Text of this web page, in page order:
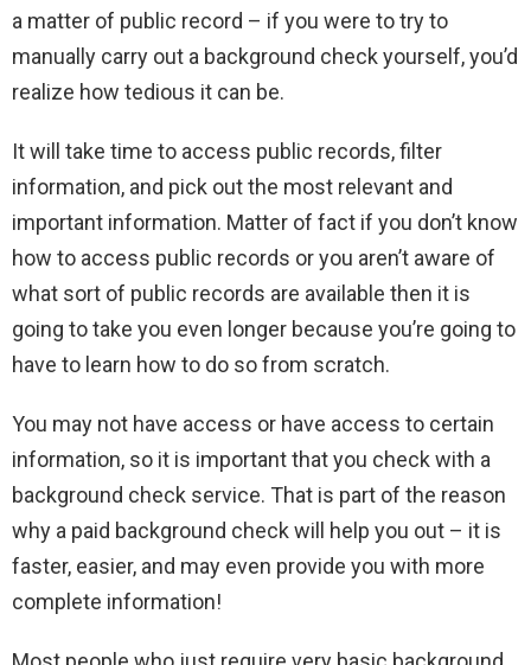
a matter of public record – if you were to try to
manually carry out a background check yourself, you’d
realize how tedious it can be.
It will take time to access public records, filter
information, and pick out the most relevant and
important information. Matter of fact if you don’t know
how to access public records or you aren’t aware of
what sort of public records are available then it is
going to take you even longer because you’re going to
have to learn how to do so from scratch.
You may not have access or have access to certain
information, so it is important that you check with a
background check service. That is part of the reason
why a paid background check will help you out – it is
faster, easier, and may even provide you with more
complete information!